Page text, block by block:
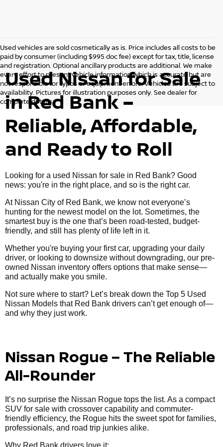
Used vehicles are sold cosmetically as is. Price includes all costs to be
paid by consumer (including $995 doc fee) except for tax, title, license
and registration. Optional ancillary products are additional. We make
every effort to present vehicle information which is accurate but are
not responsible for typos or equipment errors. Vehicles are subject to
availability. Pictures for illustration purposes only. See dealer for
complete details.
Used Nissan for Sale
in Red Bank –
Reliable, Affordable,
and Ready to Roll
Looking for a used Nissan for sale in Red Bank? Good
news: you're in the right place, and so is the right car.
At Nissan City of Red Bank, we know not everyone’s
hunting for the newest model on the lot. Sometimes, the
smartest buy is the one that’s been road-tested, budget-
friendly, and still has plenty of life left in it.
Whether you're buying your first car, upgrading your daily
driver, or looking to downsize without downgrading, our pre-
owned Nissan inventory offers options that make sense—
and actually make you smile.
Not sure where to start? Let’s break down the Top 5 Used
Nissan Models that Red Bank drivers can’t get enough of—
and why they just work.
Nissan Rogue – The Reliable
All-Rounder
It’s no surprise the Nissan Rogue tops the list. As a compact
SUV for sale with crossover capability and commuter-
friendly efficiency, the Rogue hits the sweet spot for families,
professionals, and road trip junkies alike.